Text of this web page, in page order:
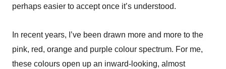
perhaps easier to accept once it’s understood.
In recent years, I’ve been drawn more and more to the
pink, red, orange and purple colour spectrum. For me,
these colours open up an inward-looking, almost